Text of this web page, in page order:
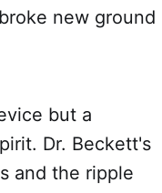
new ground
but a
Dr. Beckett's
and the ripple